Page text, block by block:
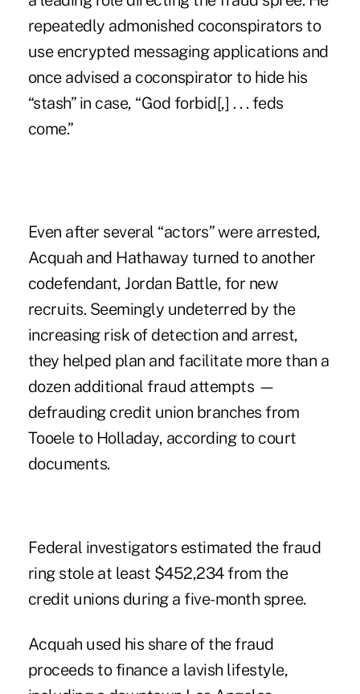
repeatedly admonished coconspirators to
use encrypted messaging applications and
once advised a coconspirator to hide his
“stash” in case, “God forbid[,] . . . feds
come.”
Even after several “actors” were arrested,
Acquah and Hathaway turned to another
codefendant, Jordan Battle, for new
recruits. Seemingly undeterred by the
increasing risk of detection and arrest,
they helped plan and facilitate more than a
dozen additional fraud attempts —
defrauding credit union branches from
Tooele to Holladay, according to court
documents.
Federal investigators estimated the fraud
ring stole at least $452,234 from the
credit unions during a five-month spree.
Acquah used his share of the fraud
proceeds to finance a lavish lifestyle,